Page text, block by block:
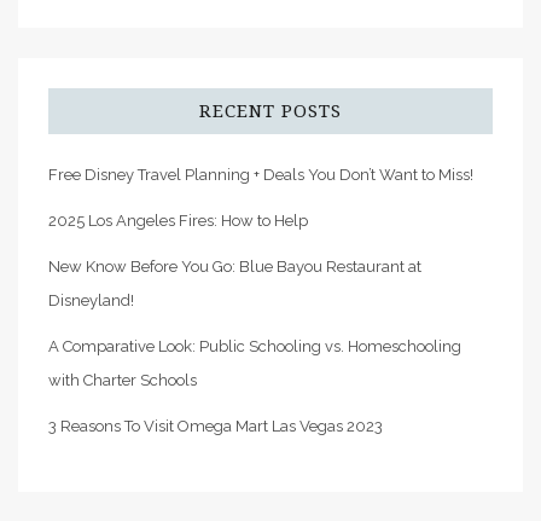
RECENT POSTS
Free Disney Travel Planning + Deals You Don’t Want to Miss!
2025 Los Angeles Fires: How to Help
New Know Before You Go: Blue Bayou Restaurant at
Disneyland!
A Comparative Look: Public Schooling vs. Homeschooling
with Charter Schools
3 Reasons To Visit Omega Mart Las Vegas 2023